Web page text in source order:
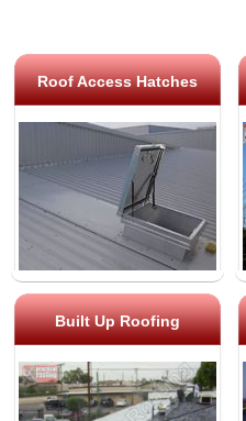
Roof Access Hatches
Built Up Roofing